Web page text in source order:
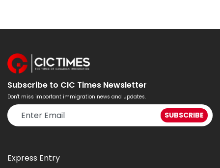
Subscribe to CIC Times Newsletter
Don't miss important immigration news and updates.
Express Entry